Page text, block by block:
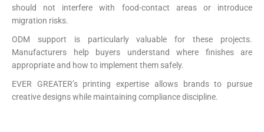
should not interfere with food-contact areas or introduce
migration risks.
ODM support is particularly valuable for these projects.
Manufacturers help buyers understand where finishes are
appropriate and how to implement them safely.
EVER GREATER’s printing expertise allows brands to pursue
creative designs while maintaining compliance discipline.